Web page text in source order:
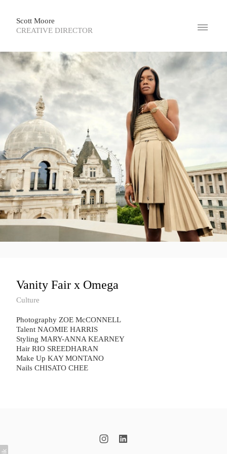
Scott Moore
CREATIVE DIRECTOR
Vanity Fair x Omega
Culture
Photography ZOE McCONNELL
Talent NAOMIE HARRIS
Styling MARY-ANNA KEARNEY
Hair RIO SREEDHARAN
Make Up KAY MONTANO
Nails CHISATO CHEE